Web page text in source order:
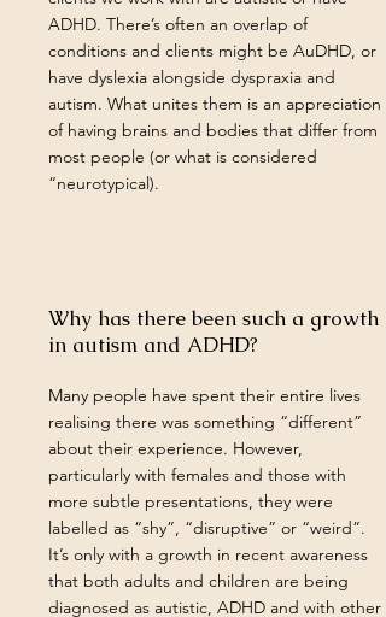
ADHD. There’s often an overlap of
conditions and clients might be AuDHD, or
have dyslexia alongside dyspraxia and
autism. What unites them is an appreciation
of having brains and bodies that differ from
most people (or what is considered
“neurotypical).
Why has there been such a growth
in autism and ADHD?
Many people have spent their entire lives
realising there was something “different”
about their experience. However,
particularly with females and those with
more subtle presentations, they were
labelled as “shy”, “disruptive” or “weird”.
It’s only with a growth in recent awareness
that both adults and children are being
diagnosed as autistic, ADHD and with other